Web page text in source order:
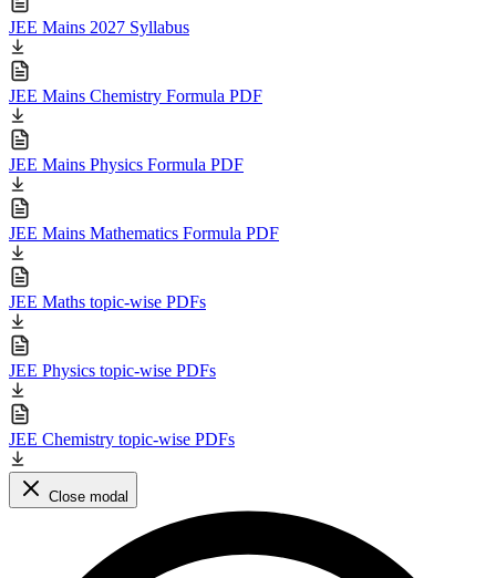
JEE Mains 2027 Syllabus
JEE Mains Chemistry Formula PDF
JEE Mains Physics Formula PDF
JEE Mains Mathematics Formula PDF
JEE Maths topic-wise PDFs
JEE Physics topic-wise PDFs
JEE Chemistry topic-wise PDFs
Close modal